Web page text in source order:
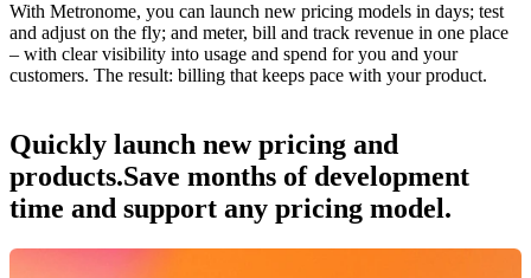
With Metronome, you can launch new pricing models in days; test
and adjust on the fly; and meter, bill and track revenue in one place
– with clear visibility into usage and spend for you and your
customers. The result: billing that keeps pace with your product.
Quickly launch new pricing and
products.Save months of development
time and support any pricing model.